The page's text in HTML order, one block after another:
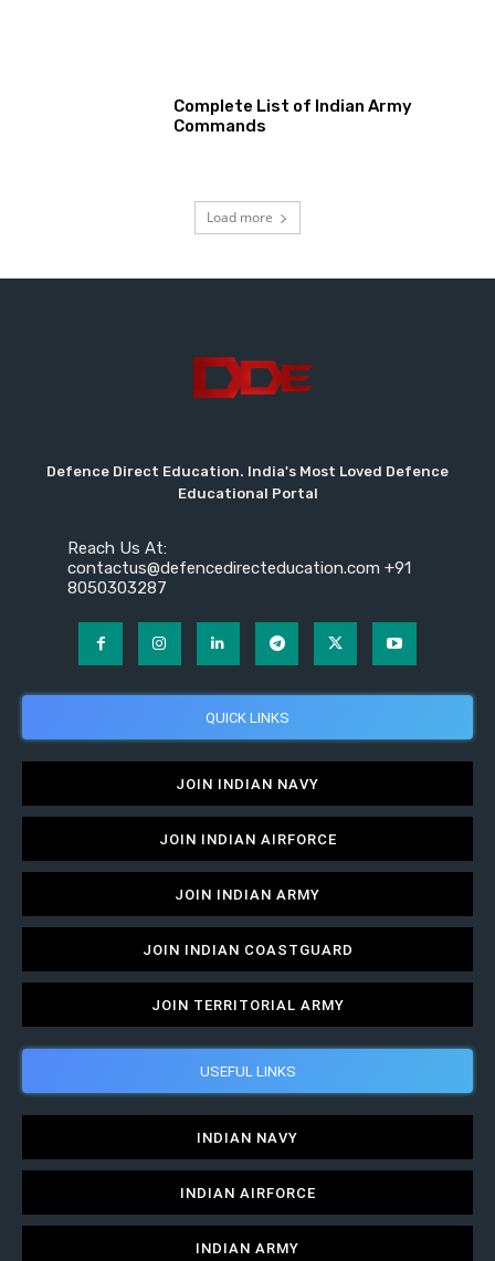
Complete List of Indian Army
Commands
Load more
Defence Direct Education. India's Most Loved Defence
Educational Portal
Reach Us At:
contactus@defencedirecteducation.com +91
8050303287
QUICK LINKS
JOIN INDIAN NAVY
JOIN INDIAN AIRFORCE
JOIN INDIAN ARMY
JOIN INDIAN COASTGUARD
JOIN TERRITORIAL ARMY
USEFUL LINKS
INDIAN NAVY
INDIAN AIRFORCE
INDIAN ARMY